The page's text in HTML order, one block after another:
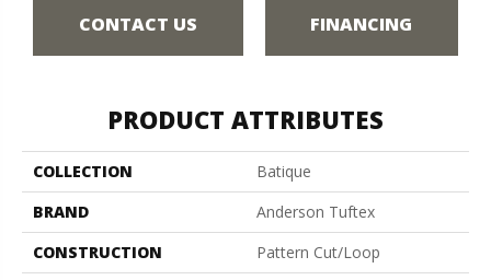
CONTACT US FINANCING
PRODUCT ATTRIBUTES
COLLECTION
Batique
BRAND
Anderson Tuftex
CONSTRUCTION
Pattern Cut/Loop